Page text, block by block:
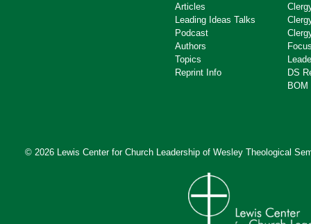
Articles
Leading Ideas Talks
Podcast
Authors
Topics
Reprint Info
DS
BOM
© 2026 Lewis Center for Church Leadership of Wesley Theological